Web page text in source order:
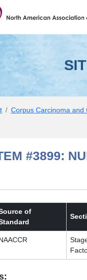
DATA
Corpus Carcinoma and
#3899:
of